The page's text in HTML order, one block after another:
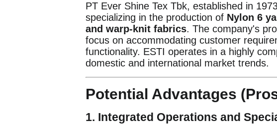
PT Ever Shine Tex Tbk, established in
specializing in the production of Nylon 6
and warp-knit fabrics. The company's
focus on accommodating customer
functionality. ESTI operates in a highly
domestic and international market trends.
Potential Advantages
1. Integrated Operations and